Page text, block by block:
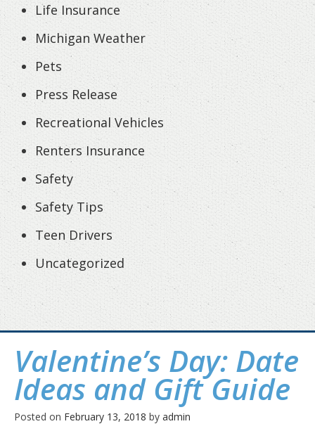
Valentine’s Day: Date
Ideas and Gift Guide
Posted on February 13, 2018 by admin
Life Insurance
Michigan Weather
Pets
Press Release
Recreational Vehicles
Renters Insurance
Safety
Safety Tips
Teen Drivers
Uncategorized